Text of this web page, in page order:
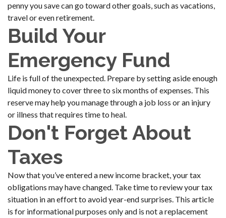
penny you save can go toward other goals, such as vacations,
travel or even retirement.
Build Your
Emergency Fund
Life is full of the unexpected. Prepare by setting aside enough
liquid money to cover three to six months of expenses. This
reserve may help you manage through a job loss or an injury
or illness that requires time to heal.
Don't Forget About
Taxes
Now that you’ve entered a new income bracket, your tax
obligations may have changed. Take time to review your tax
situation in an effort to avoid year-end surprises. This article
is for informational purposes only and is not a replacement